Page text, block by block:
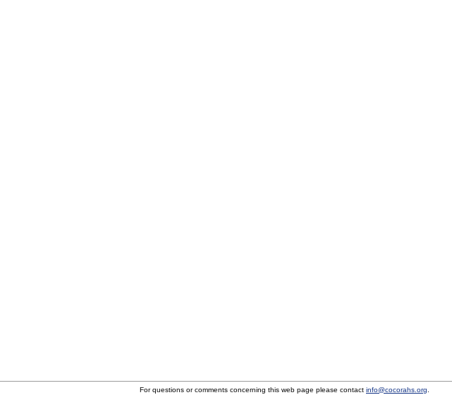
For questions or comments concerning this web page please contact info@cocorahs.org.